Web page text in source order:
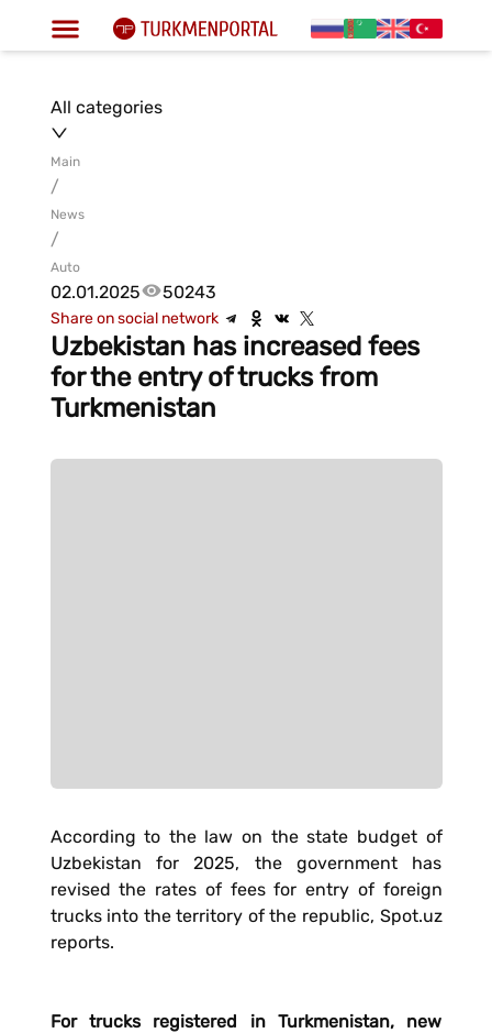
All categories
Main
/
News
/
Auto
02.01.2025 50243
Share on social network
Uzbekistan has increased fees
for the entry of trucks from
Turkmenistan
According to the law on the state budget of
Uzbekistan for 2025, the government has
revised the rates of fees for entry of foreign
trucks into the territory of the republic, Spot.uz
reports.
For trucks registered in Turkmenistan, new